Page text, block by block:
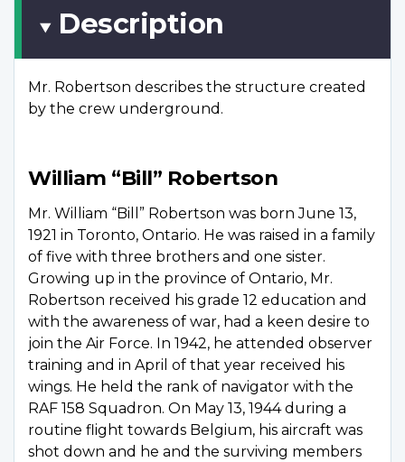
Description
Mr. Robertson describes the structure created
by the crew underground.
William “Bill” Robertson
Mr. William “Bill” Robertson was born June 13,
1921 in Toronto, Ontario. He was raised in a family
of five with three brothers and one sister.
Growing up in the province of Ontario, Mr.
Robertson received his grade 12 education and
with the awareness of war, had a keen desire to
join the Air Force. In 1942, he attended observer
training and in April of that year received his
wings. He held the rank of navigator with the
RAF 158 Squadron. On May 13, 1944 during a
routine flight towards Belgium, his aircraft was
shot down and he and the surviving members